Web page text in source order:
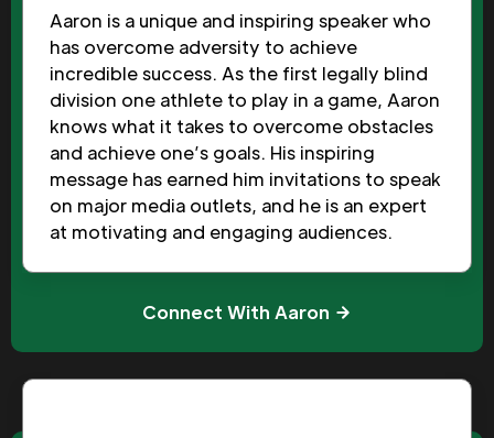
Aaron is a unique and inspiring speaker who
has overcome adversity to achieve
incredible success. As the first legally blind
division one athlete to play in a game, Aaron
knows what it takes to overcome obstacles
and achieve one’s goals. His inspiring
message has earned him invitations to speak
on major media outlets, and he is an expert
at motivating and engaging audiences.
Connect With Aaron